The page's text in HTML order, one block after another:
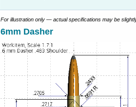
For illustration only — actual specifications may be
6mm Dasher